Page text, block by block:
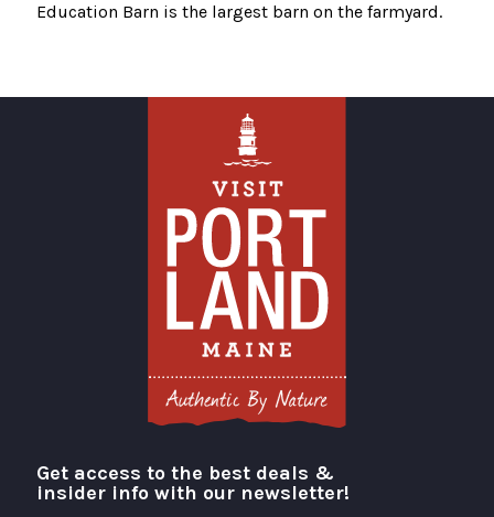
Education Barn is the largest barn on the farmyard.
Visit Portland
Get access to the best deals &
insider info with our newsletter!